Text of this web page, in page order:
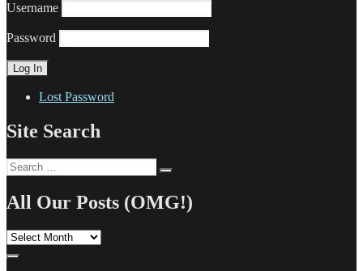
Username
Password
Lost Password
Site Search
Search
for:
All Our Posts (OMG!)
All